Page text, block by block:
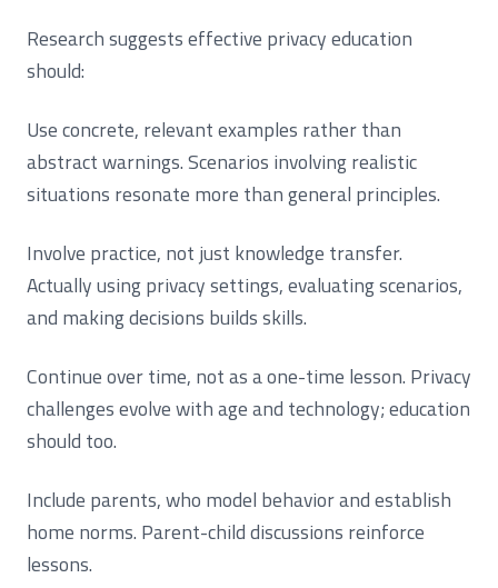
Research suggests effective privacy education
should:
Use concrete, relevant examples rather than
abstract warnings. Scenarios involving realistic
situations resonate more than general principles.
Involve practice, not just knowledge transfer.
Actually using privacy settings, evaluating scenarios,
and making decisions builds skills.
Continue over time, not as a one-time lesson. Privacy
challenges evolve with age and technology; education
should too.
Include parents, who model behavior and establish
home norms. Parent-child discussions reinforce
lessons.